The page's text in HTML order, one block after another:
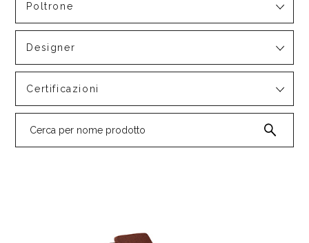
Poltrone
Designer
Certificazioni